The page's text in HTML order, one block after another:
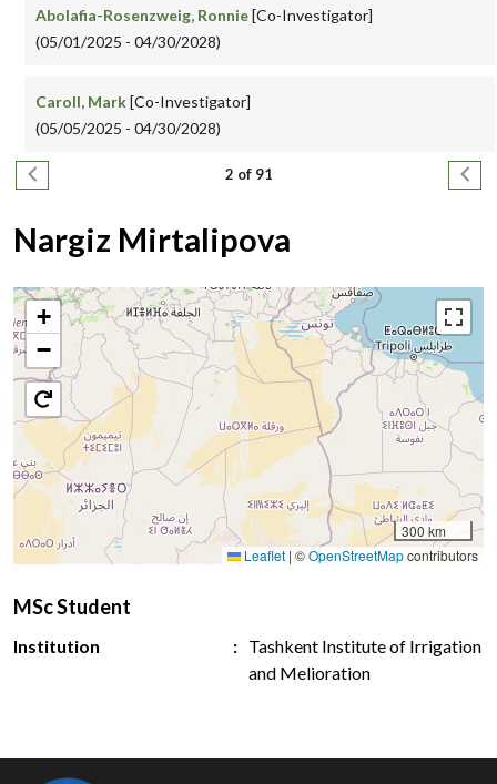
Abolafia-Rosenzweig, Ronnie[Co-Investigator]
(05/01/2025 - 04/30/2028)
Caroll, Mark[Co-Investigator]
(05/05/2025 - 04/30/2028)
Pagination
Previous page 2 of 91 Next
Nargiz Mirtalipova
+
−
300 km
Leaflet | ©OpenStreetMapcontributors
MSc Student
Institution
Tashkent Institute of Irrigation
and Melioration